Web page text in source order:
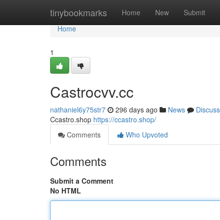
tinybookmarks Home New Submit
Home
Home
1
Castrocvv.cc
nathaniel6y75str7 296 days ago News
Discuss
Ccastro.shop https://ccastro.shop/
Comments
Who Upvoted
Comments
Submit a Comment
No HTML